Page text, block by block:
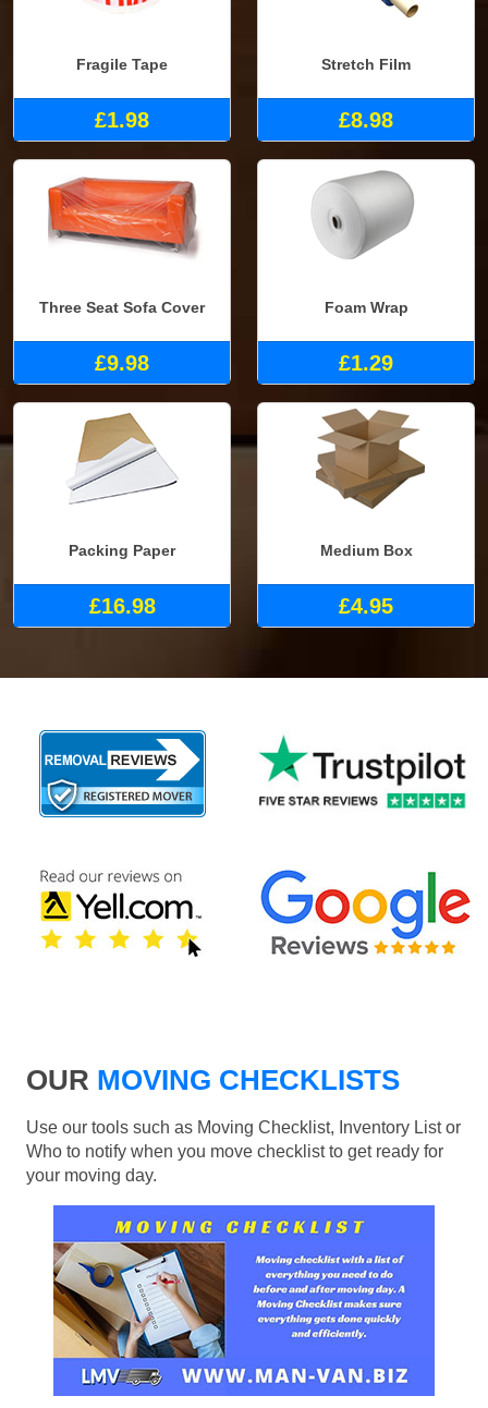
Fragile Tape
£1.98
Stretch Film
£8.98
Three Seat Sofa Cover
£9.98
Foam Wrap
£1.29
Packing Paper
£16.98
Medium Box
£4.95
OUR MOVING CHECKLISTS
Use our tools such as Moving Checklist, Inventory List or
Who to notify when you move checklist to get ready for
your moving day.